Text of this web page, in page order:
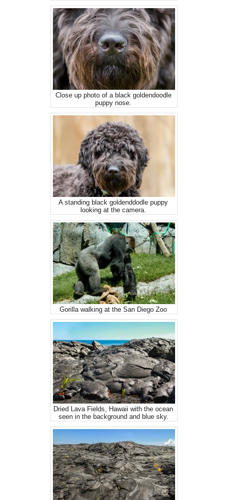
Close up photo of a black goldendoodle
puppy nose.
A standing black goldenddodle puppy
looking at the camera.
Gorilla walking at the San Diego Zoo
Dried Lava Fields, Hawaii with the ocean
seen in the background and blue sky.